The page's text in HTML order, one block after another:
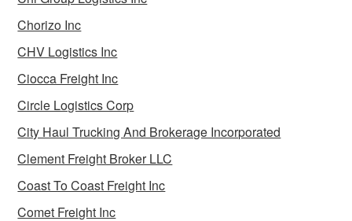
Chorizo Inc
CHV Logistics Inc
Ciocca Freight Inc
Circle Logistics Corp
City Haul Trucking And Brokerage Incorporated
Clement Freight Broker LLC
Coast To Coast Freight Inc
Comet Freight Inc